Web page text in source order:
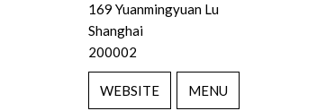
169 Yuanmingyuan Lu
Shanghai
200002
WEBSITE MENU